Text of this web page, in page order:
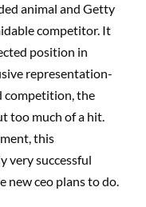
animal and Getty
competitor. It
position in
representation-
competition, the
too much of a hit.
this
very successful
new ceo plans to do.